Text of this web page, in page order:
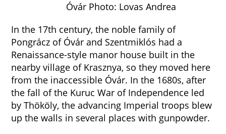
Óvár Photo: Lovas Andrea
In the 17th century, the noble family of
Pongrácz of Óvár and Szentmiklós had a
Renaissance-style manor house built in the
nearby village of Krasznya, so they moved here
from the inaccessible Óvár. In the 1680s, after
the fall of the Kuruc War of Independence led
by Thököly, the advancing Imperial troops blew
up the walls in several places with gunpowder.